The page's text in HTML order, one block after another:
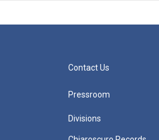
Contact Us
Pressroom
Divisions